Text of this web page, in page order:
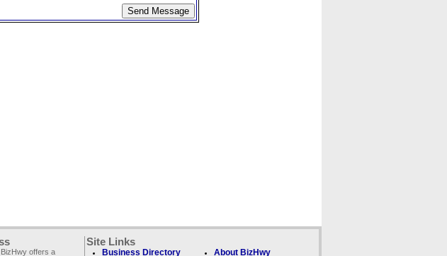
offers a
Site Links
Business Directory About BizHwy